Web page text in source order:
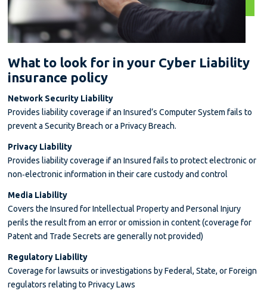
What to look for in your Cyber Liability
insurance policy
Network Security Liability
Provides liability coverage if an Insured’s Computer System fails to
prevent a Security Breach or a Privacy Breach.
Privacy Liability
Provides liability coverage if an Insured fails to protect electronic or
non‐electronic information in their care custody and control
Media Liability
Covers the Insured for Intellectual Property and Personal Injury
perils the result from an error or omission in content (coverage for
Patent and Trade Secrets are generally not provided)
Regulatory Liability
Coverage for lawsuits or investigations by Federal, State, or Foreign
regulators relating to Privacy Laws